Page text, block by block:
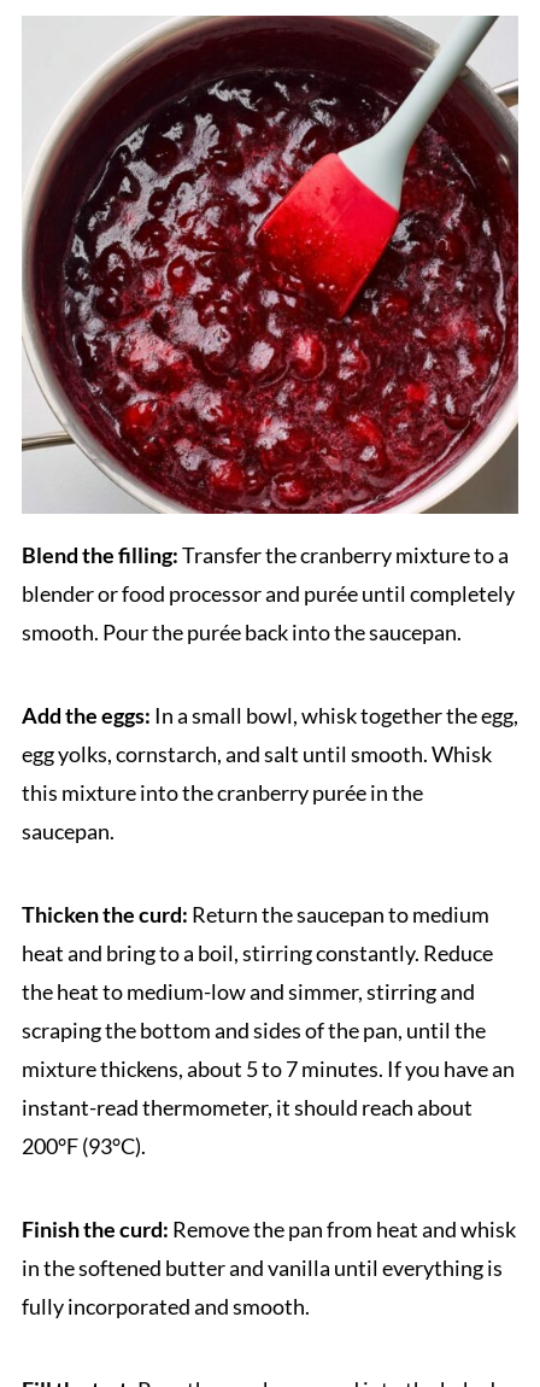
Blend the filling:Transfer the cranberry mixture to a
blender or food processor and purée until completely
smooth. Pour the purée back into the saucepan.
Add the eggs: In a small bowl, whisk together the egg,
egg yolks, cornstarch, and salt until smooth. Whisk
this mixture into the cranberry purée in the
saucepan.
Thicken the curd: Return the saucepan to medium
heat and bring to a boil, stirring constantly. Reduce
the heat to medium-low and simmer, stirring and
scraping the bottom and sides of the pan, until the
mixture thickens, about 5 to 7 minutes. If you have an
instant-read thermometer, it should reach about
200°F (93°C).
Finish the curd: Remove the pan from heat and whisk
in the softened butter and vanilla until everything is
fully incorporated and smooth.